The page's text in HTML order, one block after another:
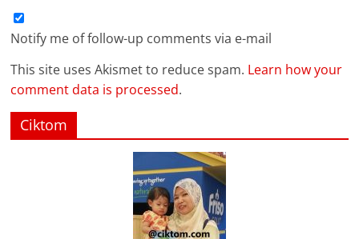
Notify me of follow-up comments via e-mail
This site uses Akismet to reduce spam. Learn how your
comment data is processed.
Ciktom